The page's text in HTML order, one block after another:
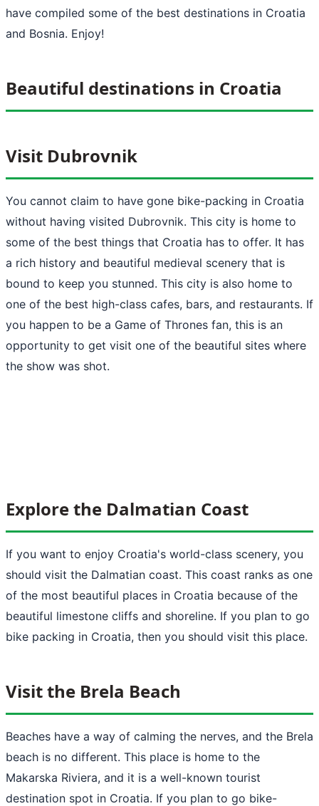
have compiled some of the best destinations in Croatia
and Bosnia. Enjoy!
Beautiful destinations in Croatia
Visit Dubrovnik
You cannot claim to have gone bike-packing in Croatia
without having visited Dubrovnik. This city is home to
some of the best things that Croatia has to offer. It has
a rich history and beautiful medieval scenery that is
bound to keep you stunned. This city is also home to
one of the best high-class cafes, bars, and restaurants. If
you happen to be a Game of Thrones fan, this is an
opportunity to get visit one of the beautiful sites where
the show was shot.
Explore the Dalmatian Coast
If you want to enjoy Croatia's world-class scenery, you
should visit the Dalmatian coast. This coast ranks as one
of the most beautiful places in Croatia because of the
beautiful limestone cliffs and shoreline. If you plan to go
bike packing in Croatia, then you should visit this place.
Visit the Brela Beach
Beaches have a way of calming the nerves, and the Brela
beach is no different. This place is home to the
Makarska Riviera, and it is a well-known tourist
destination spot in Croatia. If you plan to go bike-